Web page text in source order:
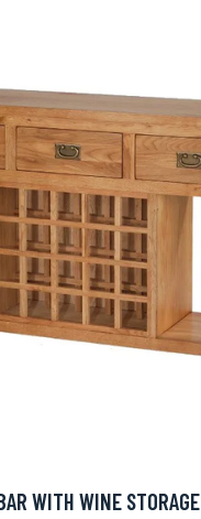
WITH WINE STORAGE